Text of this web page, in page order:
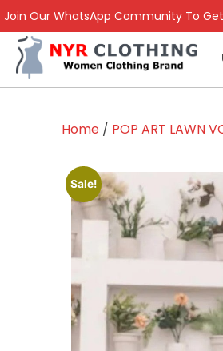
Join Our WhatsApp Community To
Home / POP ART LAWN
Sale!